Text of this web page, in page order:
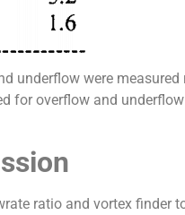
underflow were
for overflow and
ratio and vortex